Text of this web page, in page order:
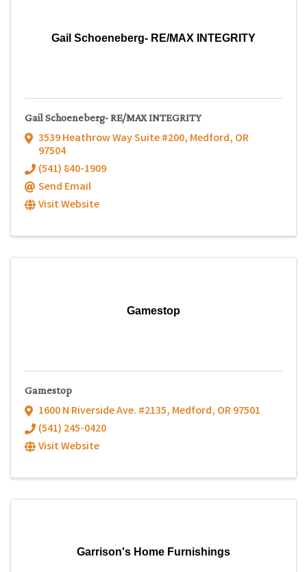
Gail Schoeneberg- RE/MAX INTEGRITY
Gail Schoeneberg- RE/MAX INTEGRITY
3539 Heathrow Way Suite #200, Medford, OR
97504
(541) 840-1909
Send Email
Visit Website
Gamestop
Gamestop
1600 N Riverside Ave. #2135, Medford, OR97501
(541) 245-0420
Visit Website
Garrison's Home Furnishings